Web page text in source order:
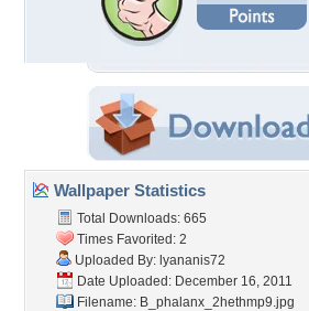
Wallpaper Statistics
Total Downloads: 665
Times Favorited: 2
Uploaded By: lyananis72
Date Uploaded: December 16, 2011
Filename: B_phalanx_2hethmp9.jpg